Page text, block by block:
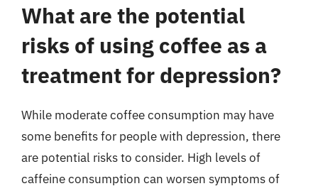
What are the potential
risks of using coffee as a
treatment for depression?
While moderate coffee consumption may have
some benefits for people with depression, there
are potential risks to consider. High levels of
caffeine consumption can worsen symptoms of